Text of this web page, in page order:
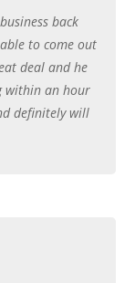
back
to come out
deal and he
within an hour
definitely will